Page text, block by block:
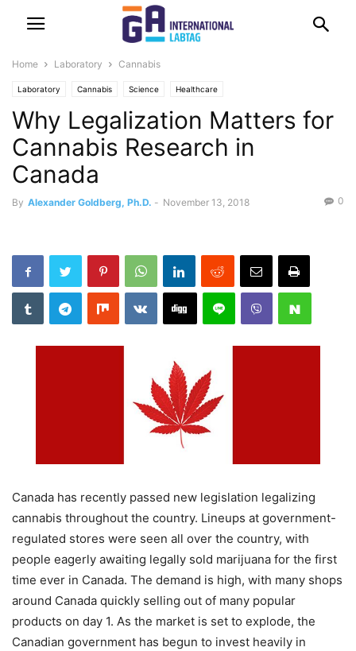
Home Laboratory Cannabis
Laboratory Cannabis Science Healthcare
Why Legalization Matters for
Cannabis Research in
Canada
By Alexander Goldberg, Ph.D. - November 13, 2018 0
Canada has recently passed new legislation legalizing
cannabis throughout the country. Lineups at government-
regulated stores were seen all over the country, with
people eagerly awaiting legally sold marijuana for the first
time ever in Canada. The demand is high, with many shops
around Canada quickly selling out of many popular
products on day 1. As the market is set to explode, the
Canadian government has begun to invest heavily in